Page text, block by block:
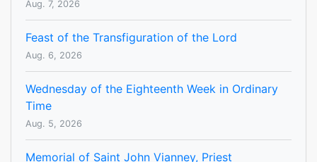
Aug. 7, 2026
Feast of the Transfiguration of the Lord
Aug. 6, 2026
Wednesday of the Eighteenth Week in Ordinary
Time
Aug. 5, 2026
Memorial of Saint John Vianney, Priest